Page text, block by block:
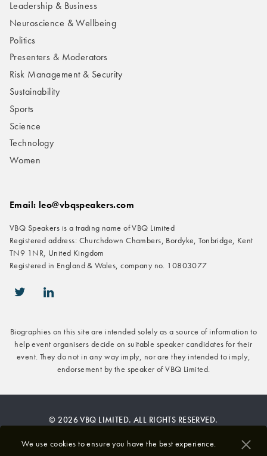
Leadership & Business
Neuroscience & Wellbeing
Politics
Presenters & Moderators
Risk Management & Security
Sustainability
Sports
Science
Technology
Women
Email: leo@vbqspeakers.com
VBQ Speakers is a trading name of VBQ Limited
Registered address: Churchdown Chambers, Bordyke, Tonbridge, Kent
TN9 1NR, United Kingdom
Registered in England & Wales, company no. 10803077
icon-twitter
icon-linkedin
Biographies on this site are intended solely as a source of information to
help event organisers decide on suitable speaker candidates for their
event. They do not in any way imply, nor are they intended to imply,
endorsement by the speaker of VBQ Limited.
© 2026 VBQ LIMITED. ALL RIGHTS RESERVED.
Privacy & Cookies Policy
We use cookies to ensure you have the best experience.